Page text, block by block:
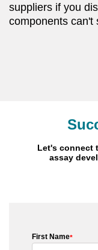
suppliers if you
components can't
Let's connect
assay